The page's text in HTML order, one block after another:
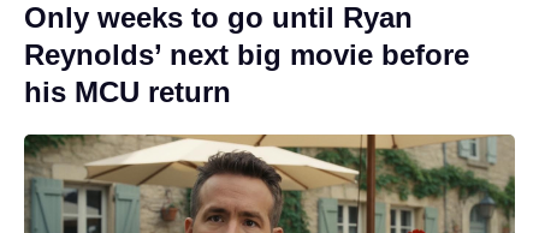
Only weeks to go until Ryan
Reynolds’ next big movie before
his MCU return